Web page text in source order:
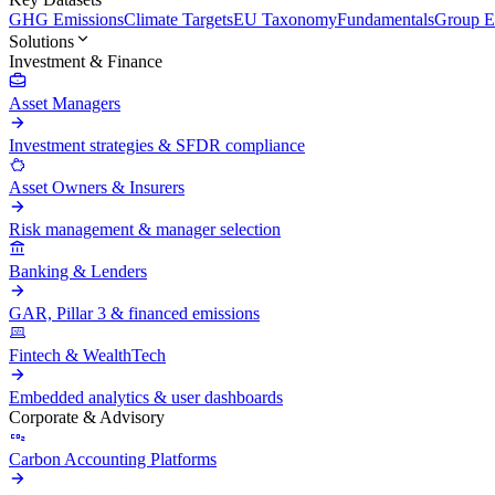
GHG EmissionsClimate TargetsEU TaxonomyFundamentalsGroup
Solutions
Investment & Finance
Asset Managers
Investment strategies & SFDR compliance
Asset Owners & Insurers
Risk management & manager selection
Banking & Lenders
GAR, Pillar 3 & financed emissions
Fintech & WealthTech
Embedded analytics & user dashboards
Corporate & Advisory
Carbon Accounting Platforms